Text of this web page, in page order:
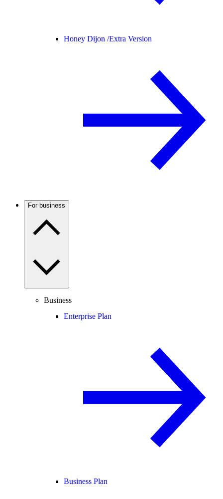
Honey Dijon /Extra Version
For business
Business
Enterprise Plan
Business Plan